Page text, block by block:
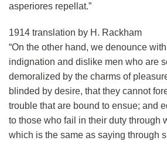
asperiores repellat.”
1914 translation by H. Rackham
“On the other hand, we denounce
indignation and dislike men who are
demoralized by the charms of
blinded by desire, that they cannot
trouble that are bound to ensue; and
to those who fail in their duty through
which is the same as saying through